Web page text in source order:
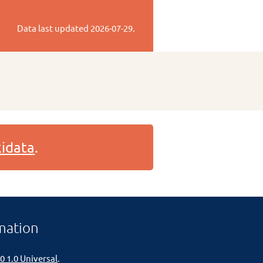
Data last updated 2026-07-29.
.
1.0 Universal.